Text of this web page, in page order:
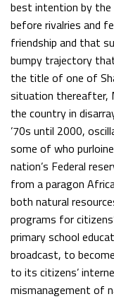
best intention by
before rivalries and
friendship and that
bumpy trajectory
the title of one of
situation thereafter,
the country in
’70s until 2000,
some of who
nation’s Federal
from a paragon
both natural
programs for
primary school
broadcast, to
to its citizens’
mismanagement of